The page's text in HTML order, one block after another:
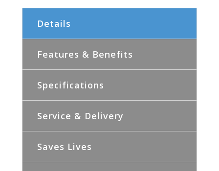
Details
Features & Benefits
Specifications
Service & Delivery
Saves Lives